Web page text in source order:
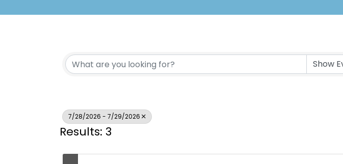
7/28/2026 - 7/29/2026
Results: 3